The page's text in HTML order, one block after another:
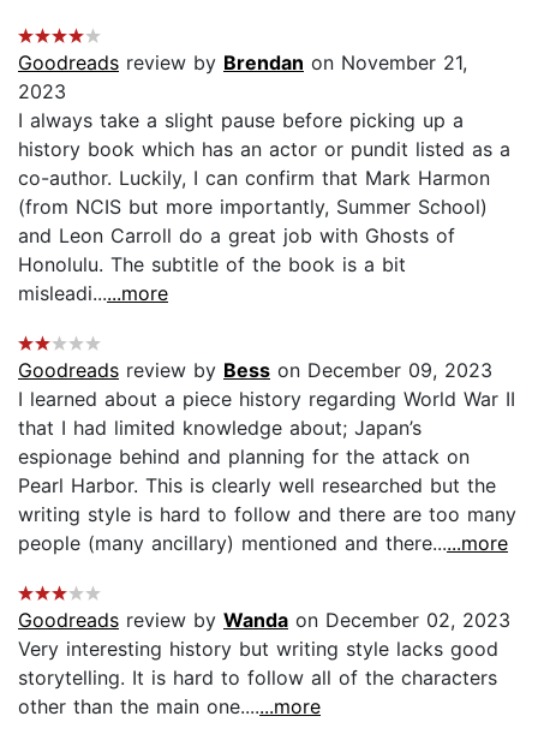
Goodreads review by Brendan on November 21,
2023
I always take a slight pause before picking up a
history book which has an actor or pundit listed as a
co-author. Luckily, I can confirm that Mark Harmon
(from NCIS but more importantly, Summer School)
and Leon Carroll do a great job with Ghosts of
Honolulu. The subtitle of the book is a bit
misleadi......more
Goodreads review by Bess on December 09, 2023
I learned about a piece history regarding World War II
that I had limited knowledge about; Japan’s
espionage behind and planning for the attack on
Pearl Harbor. This is clearly well researched but the
writing style is hard to follow and there are too many
people (many ancillary) mentioned and there......more
Goodreads review by Wanda on December 02, 2023
Very interesting history but writing style lacks good
storytelling. It is hard to follow all of the characters
other than the main one.......more